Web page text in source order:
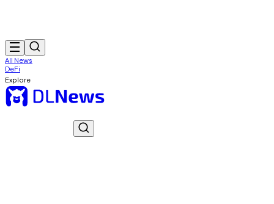
All News
DeFi
Explore